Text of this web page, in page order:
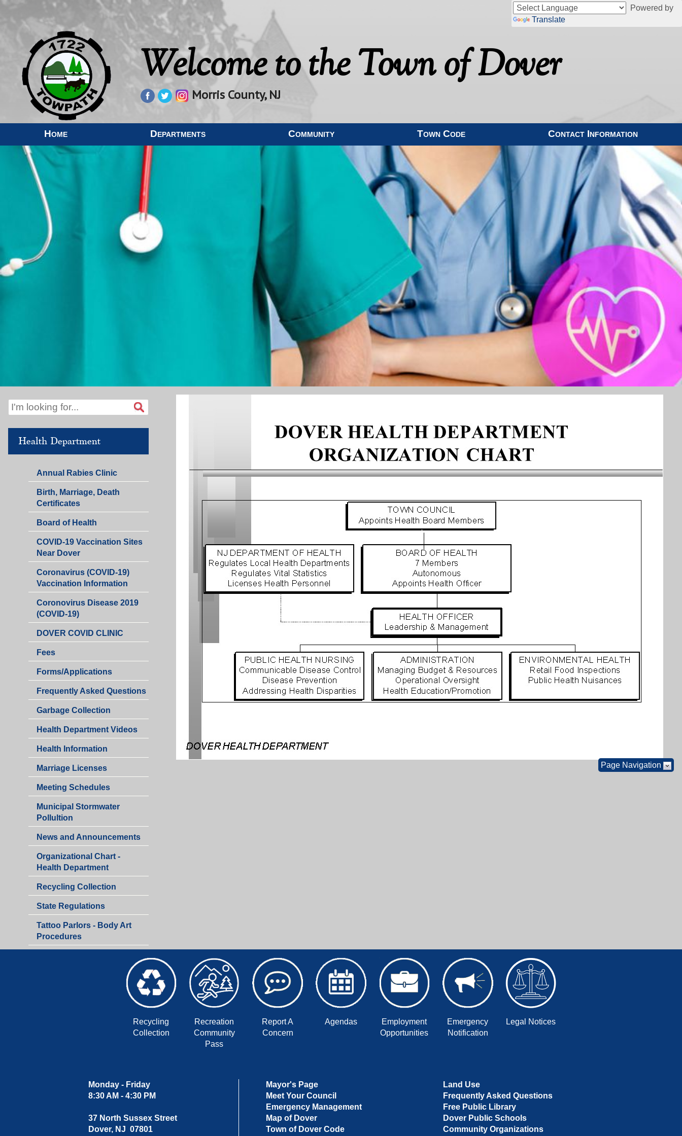
Powered by
Translate
Welcome to theTown of Dover
Morris County, NJ
Home Departments Community Town Code Contact Information
Health Department
Annual Rabies Clinic
Birth, Marriage, Death
Certificates
Board of Health
COVID-19 Vaccination Sites
Near Dover
Coronavirus (COVID-19)
Vaccination Information
Coronovirus Disease 2019
(COVID-19)
DOVER COVID CLINIC
Fees
Health
Department
Forms/Applications
Health
Department
Frequently Asked Questions
Garbage Collection
Health Department Videos
Health Information
Marriage Licenses
Health
Department
Meeting Schedules
Municipal Stormwater
Pollultion
Health
Department
News and Announcements
Organizational Chart -
Health Department
Recycling Collection
Health
Department
State Regulations
Tattoo Parlors - Body Art
Procedures
Page Navigation
Recycling
Collection
Recreation
Community
Pass
Report A
Concern
Agendas
Employment
Opportunities
Emergency
Notification
Legal Notices
Monday - Friday
8:30 AM - 4:30 PM
37 North Sussex Street
Dover, NJ 07801
Mayor's Page
Meet Your Council
Emergency Management
Map of Dover
Town of Dover Code
Land Use
Frequently Asked Questions
Free Public Library
Dover Public Schools
Community Organizations